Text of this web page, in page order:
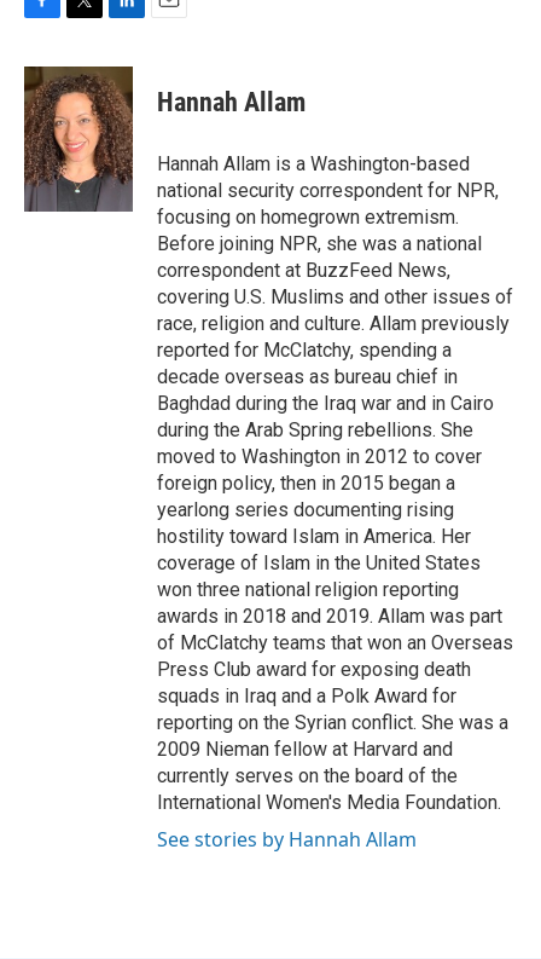
c
e
b
o
o
k
i
t
t
e
r
n
k
e
d
I
n
Hannah Allam
Hannah Allam is a Washington-based
national security correspondent for NPR,
focusing on homegrown extremism.
Before joining NPR, she was a national
correspondent at BuzzFeed News,
covering U.S. Muslims and other issues of
race, religion and culture. Allam previously
reported for McClatchy, spending a
decade overseas as bureau chief in
Baghdad during the Iraq war and in Cairo
during the Arab Spring rebellions. She
moved to Washington in 2012 to cover
foreign policy, then in 2015 began a
yearlong series documenting rising
hostility toward Islam in America. Her
coverage of Islam in the United States
won three national religion reporting
awards in 2018 and 2019. Allam was part
of McClatchy teams that won an Overseas
Press Club award for exposing death
squads in Iraq and a Polk Award for
reporting on the Syrian conflict. She was a
2009 Nieman fellow at Harvard and
currently serves on the board of the
International Women's Media Foundation.
See stories by Hannah Allam